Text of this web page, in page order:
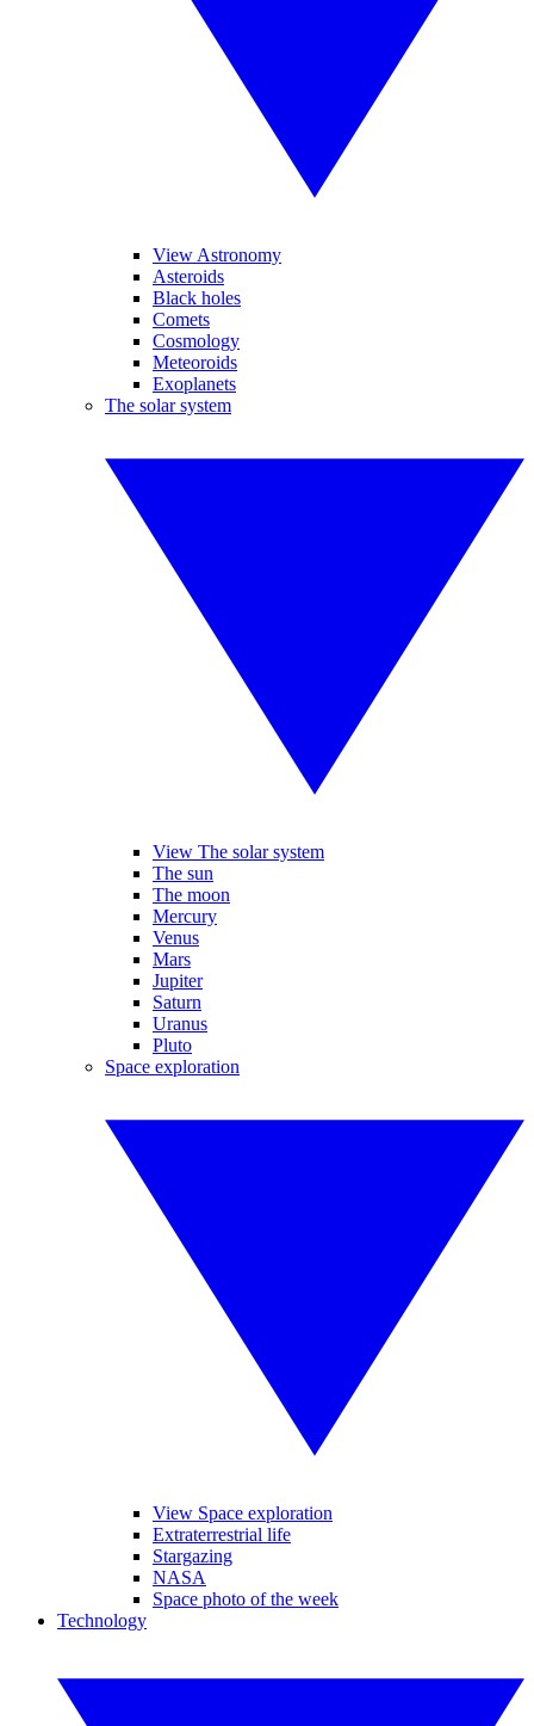
View Astronomy
Asteroids
Black holes
Comets
Cosmology
Meteoroids
Exoplanets
The solar system
View The solar system
The sun
The moon
Mercury
Venus
Mars
Jupiter
Saturn
Uranus
Pluto
Space exploration
View Space exploration
Extraterrestrial life
Stargazing
NASA
Space photo of the week
Technology